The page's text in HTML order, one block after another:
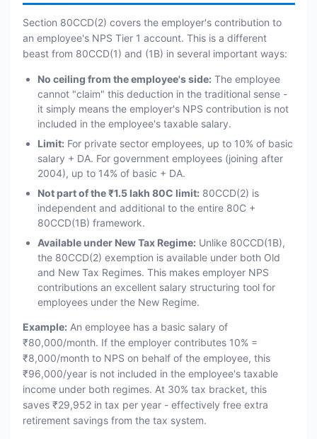
Section 80CCD(2) covers the employer's contribution to
an employee's NPS Tier 1 account. This is a different
beast from 80CCD(1) and (1B) in several important ways:
No ceiling from the employee's side: The employee
cannot "claim" this deduction in the traditional sense -
it simply means the employer's NPS contribution is not
included in the employee's taxable salary.
Limit: For private sector employees, up to 10% of basic
salary + DA. For government employees (joining after
2004), up to 14% of basic + DA.
Not part of the ₹1.5 lakh 80C limit: 80CCD(2) is
independent and additional to the entire 80C +
80CCD(1B) framework.
Available under New Tax Regime: Unlike 80CCD(1B),
the 80CCD(2) exemption is available under both Old
and New Tax Regimes. This makes employer NPS
contributions an excellent salary structuring tool for
employees under the New Regime.
Example: An employee has a basic salary of
₹80,000/month. If the employer contributes 10% =
₹8,000/month to NPS on behalf of the employee, this
₹96,000/year is not included in the employee's taxable
income under both regimes. At 30% tax bracket, this
saves ₹29,952 in tax per year - effectively free extra
retirement savings from the tax system.